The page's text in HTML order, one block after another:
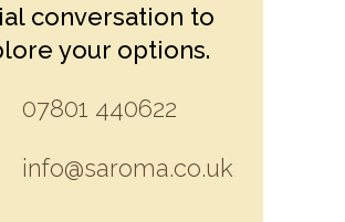
conversation to
your options.
07801 440622
info@saroma.co.uk